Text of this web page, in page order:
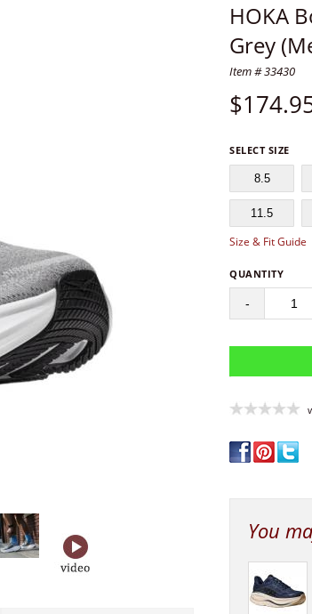
HOKA
Grey
Item # 33430
$
SELECT SIZE
8.5
11.5
Size & Fit Guide
QUANTITY
-
You